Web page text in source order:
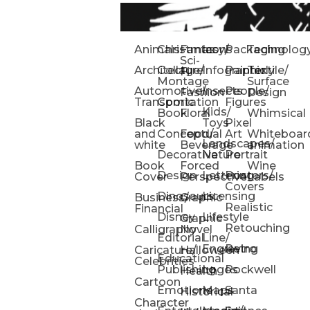
Animals
Architecture
Automotive/
Transportation
Black
and
white
Book
Cover
Business/
Financial
Calligraphy
Caricature/
Celebrities
Cartoon
Character
Christmas
Collage/
Montage
Comic
Book
Conceptual
Decorative
Design
Dinosaurs
Disney
Editorial
Educational
Publishing
Emotions
Fantasy/
Sci-
Fi
Fashion
Floral
Food/
Beverage
Forced
Perspective
Graphic
Graphic
Novel
Halloween
Health
Historical
Icons
Infographic
Insects
Kids/
Toys
Landscapes/
Nature
Lettering
Licensing
Lifestyle
Line/
Engraving
Logos
Maps
Packaging
Painterly
People/
Figures
Pixel
Art
Portrait
Posters/
Covers
Realistic
Retouching
Retro
Rockwell
Santa
Textile/
Surface
Design
Whimsical
animation
Wine
Labels